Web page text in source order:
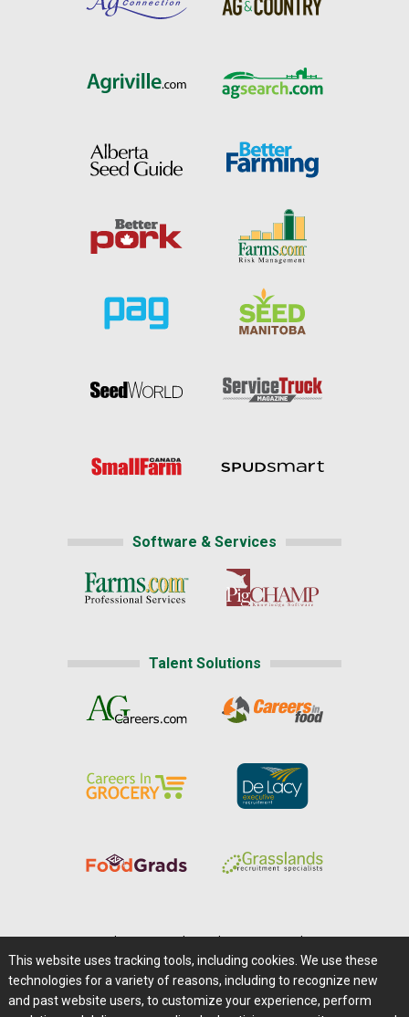
Software & Services
Talent Solutions
Careers@Farms.com | Terms of Access
Privacy Policy | Comments/Feedback/Questions?
This website uses tracking tools, including cookies. We use these
technologies for a variety of reasons, including to recognize new
and past website users, to customize your experience, perform